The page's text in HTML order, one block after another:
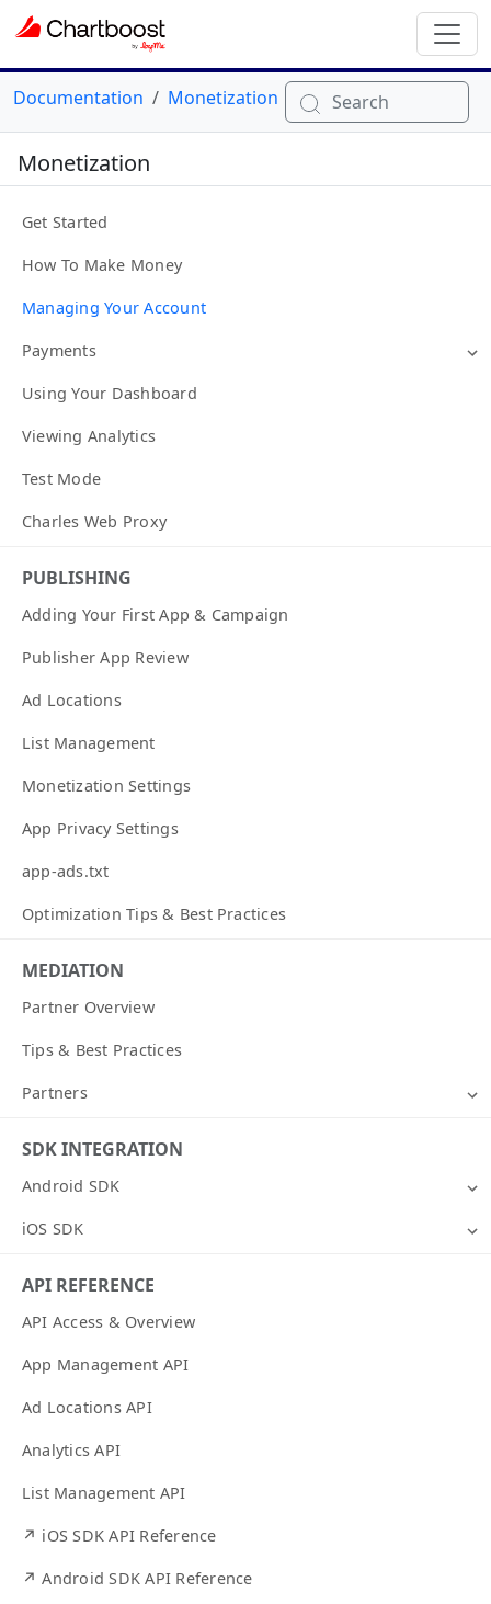
Documentation Monetization Search
Monetization
Get Started
How To Make Money
Managing Your Account
Payments
Using Your Dashboard
Viewing Analytics
Test Mode
Charles Web Proxy
PUBLISHING
Adding Your First App & Campaign
Publisher App Review
Ad Locations
List Management
Monetization Settings
App Privacy Settings
app-ads.txt
Optimization Tips & Best Practices
MEDIATION
Partner Overview
Tips & Best Practices
Partners
SDK INTEGRATION
Android SDK
iOS SDK
API REFERENCE
API Access & Overview
App Management API
Ad Locations API
Analytics API
List Management API
↗ iOS SDK API Reference
↗ Android SDK API Reference